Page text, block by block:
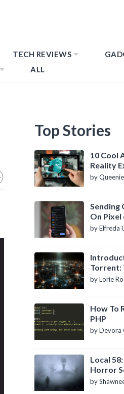
TECH REVIEWS
ALL
Top Stories
10 Cool
Reality
Know
by
Sending
On Pixel
by Elfreda
Torrent:
of P2P
by Lorie
How To
PHP
by Devora
Local
Horror
by